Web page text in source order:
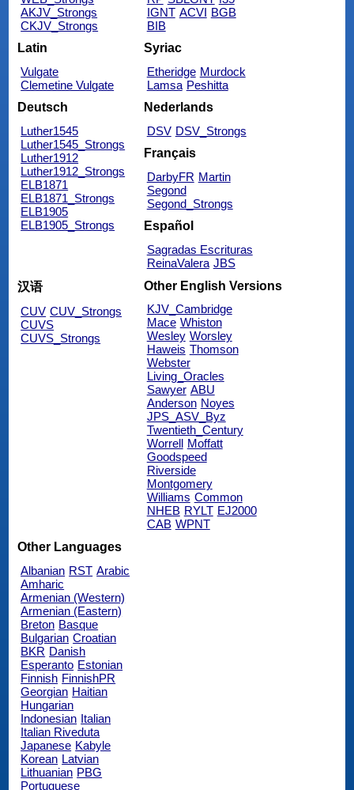
AKJV_Strongs
CKJV_Strongs
IGNT ACVI BGB
BIB
Latin
Vulgate
Clemetine Vulgate
Syriac
Etheridge Murdock
Lamsa Peshitta
Deutsch
Luther1545
Luther1545_Strongs
Luther1912
Luther1912_Strongs
ELB1871
ELB1871_Strongs
ELB1905
ELB1905_Strongs
Nederlands
DSV DSV_Strongs
Français
DarbyFR Martin
Segond
Segond_Strongs
Español
Sagradas Escrituras
ReinaValera JBS
汉语
CUV CUV_Strongs
CUVS
CUVS_Strongs
Other English Versions
KJV_Cambridge
Mace Whiston
Wesley Worsley
Haweis Thomson
Webster
Living_Oracles
Sawyer ABU
Anderson Noyes
JPS_ASV_Byz
Twentieth_Century
Worrell
Moffatt
Goodspeed
Riverside
Montgomery
Williams Common
NHEB RYLT EJ2000
CAB WPNT
Other Languages
Albanian RST Arabic
Amharic
Armenian (Western)
Armenian (Eastern)
Breton Basque
Bulgarian Croatian
BKR Danish
Esperanto Estonian
Finnish FinnishPR
Georgian Haitian
Hungarian
Indonesian Italian
Italian Riveduta
Japanese Kabyle
Korean Latvian
Lithuanian PBG
Portuguese